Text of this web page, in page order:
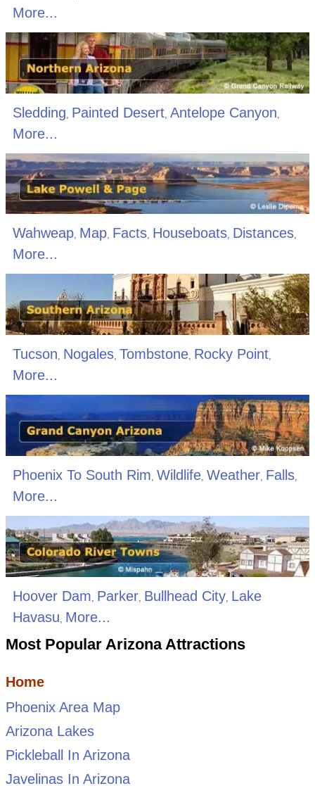
More...
Sledding Painted Desert, Antelope Canyon
More...
Wahweap, Map, Facts, Houseboats, Distances,
More...
Tucson, Nogales, Tombstone, Rocky Point,
More...
Phoenix To South Rim, Wildlife, Weather, Falls,
More...
Hoover Dam Parker, Bullhead City, Lake
Havasu More...
Most Popular Arizona Attractions
Home
Phoenix Area Map
Arizona Lakes
Pickleball In Arizona
Javelinas In Arizona